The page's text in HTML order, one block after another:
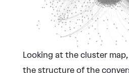
Looking at the cluster
the structure of the